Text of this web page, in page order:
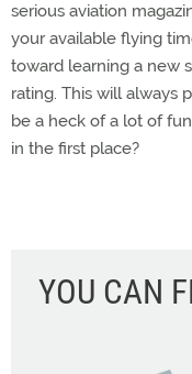
serious aviation
your available flying
toward learning a new
rating. This will always
be a heck of a lot of
in the first place?
YOU CAN